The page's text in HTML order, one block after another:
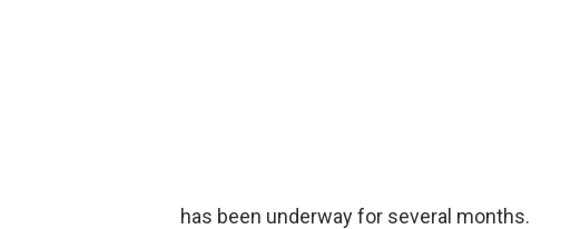
has been underway for several months.